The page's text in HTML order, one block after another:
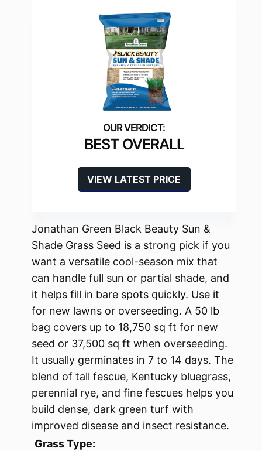
BEST OVERALL
VIEW LATEST PRICE
Jonathan Green Black Beauty Sun &
Shade Grass Seed is a strong pick if you
want a versatile cool-season mix that
can handle full sun or partial shade, and
it helps fill in bare spots quickly. Use it
for new lawns or overseeding. A 50 lb
bag covers up to 18,750 sq ft for new
seed or 37,500 sq ft when overseeding.
It usually germinates in 7 to 14 days. The
blend of tall fescue, Kentucky bluegrass,
perennial rye, and fine fescues helps you
build dense, dark green turf with
improved disease and insect resistance.
Grass Type: